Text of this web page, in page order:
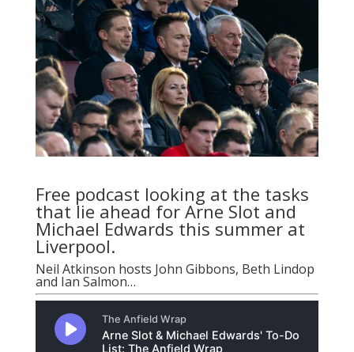
Free podcast looking at the tasks
that lie ahead for Arne Slot and
Michael Edwards this summer at
Liverpool.
Neil Atkinson hosts John Gibbons, Beth Lindop
and Ian Salmon…